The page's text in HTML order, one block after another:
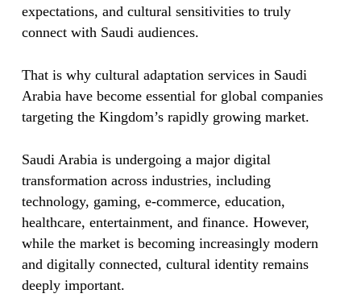
expectations, and cultural sensitivities to truly
connect with Saudi audiences.
That is why cultural adaptation services in Saudi
Arabia have become essential for global companies
targeting the Kingdom’s rapidly growing market.
Saudi Arabia is undergoing a major digital
transformation across industries, including
technology, gaming, e-commerce, education,
healthcare, entertainment, and finance. However,
while the market is becoming increasingly modern
and digitally connected, cultural identity remains
deeply important.